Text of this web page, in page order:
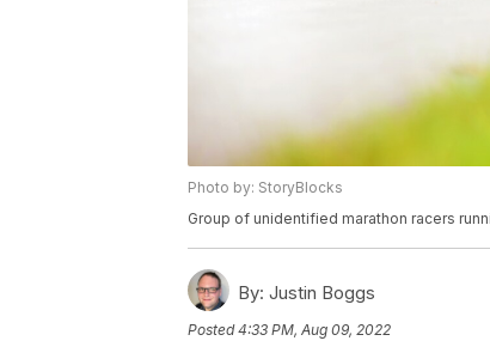
Photo by: StoryBlocks
Group of unidentified marathon racers
By: Justin Boggs
Posted4:33 PM, Aug 09, 2022